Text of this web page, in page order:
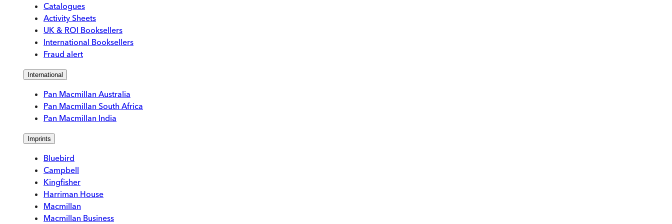
Catalogues
Activity Sheets
UK & ROI Booksellers
International Booksellers
Fraud alert
International
Pan Macmillan Australia
Pan Macmillan South Africa
Pan Macmillan India
Imprints
Bluebird
Campbell
Kingfisher
Harriman House
Macmillan
Macmillan Business